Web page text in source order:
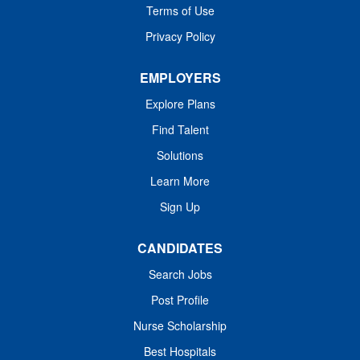
Adventures: Off-roading, fly-fishing, hiking, excellent
skiing, national parks, top-ranked golf courses,...
Terms of Use
Privacy Policy
EMPLOYERS
Explore Plans
Find Talent
Solutions
Learn More
Sign Up
CANDIDATES
Search Jobs
Post Profile
Nurse Scholarship
Best Hospitals